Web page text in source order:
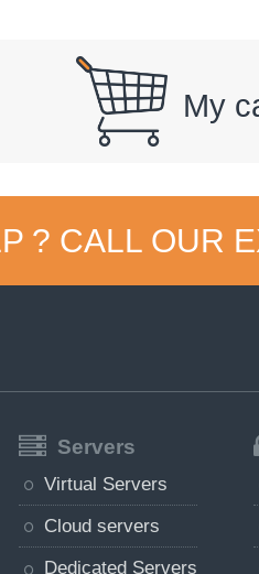
My
? CALL OUR
Servers
Virtual Servers
Cloud servers
Dedicated Servers